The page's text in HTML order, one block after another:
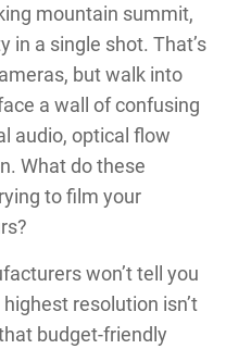
mountain summit,
in a single shot. That’s
but walk into
a wall of confusing
audio, optical flow
What do these
to film your
won’t tell you
resolution isn’t
budget-friendly